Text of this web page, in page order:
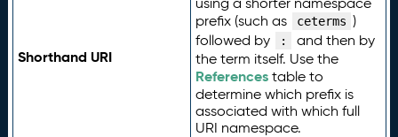
Shorthand URI
prefix (such as
ceterms )
followed by
:
and then by
the term itself. Use the
Referencestable to
determine which prefix is
associated with which full
URI namespace.